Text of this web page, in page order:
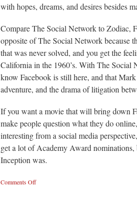
with hopes, dreams, and desires besides
Compare The Social Network to Zodiac,
opposite of The Social Network because
that was never solved, and you get the
California in the 1960’s. With The
know Facebook is still here, and that
adventure, and the drama of litigation
If you want a movie that will bring down
make people question what they do
interesting from a social media
get a lot of Academy Award
Inception was.
Comments Off